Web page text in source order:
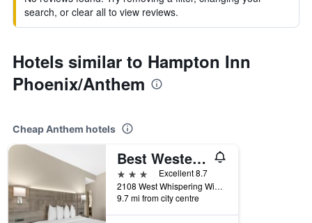
search, or clear all to view reviews.
Hotels similar to Hampton Inn
Phoenix/Anthem
Cheap Anthem hotels
Best Western Plus Executive Residency Phoenix North Happy Valley
3 stars
Excellent 8.7
2108 West Whispering Wind Drive, Anthem, AZ, United States
9.7 mi from city centre